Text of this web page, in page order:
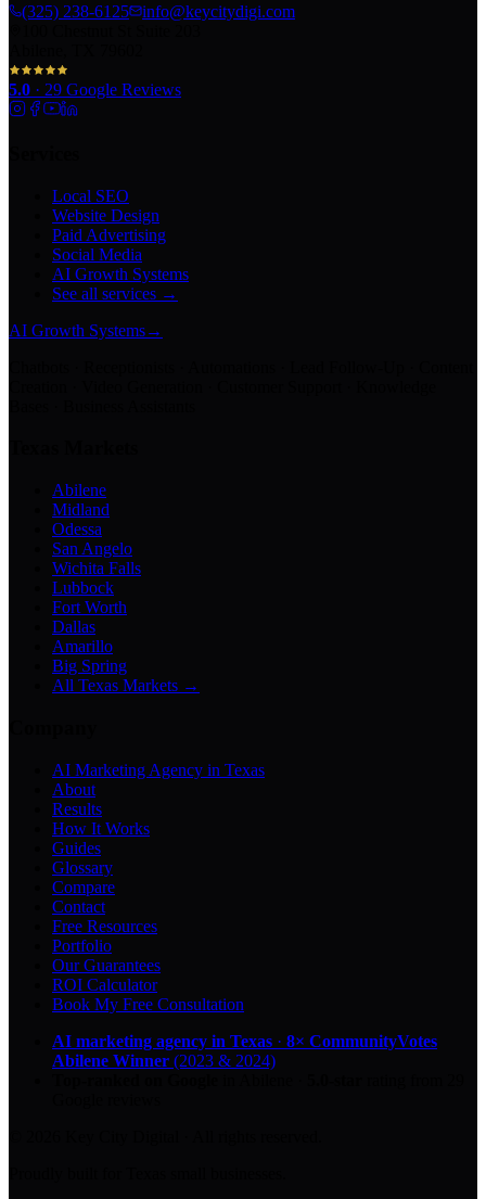
(325) 238-6125
info@keycitydigi.com
5.0 · 29 Google Reviews
Local SEO
Website Design
Paid Advertising
Social Media
AI Growth Systems
See all services →
AI Growth Systems→
Abilene
Midland
Odessa
San Angelo
Wichita Falls
Lubbock
Fort Worth
Dallas
Amarillo
Big Spring
All Texas Markets →
AI Marketing Agency in Texas
About
Results
How It Works
Guides
Glossary
Compare
Contact
Free Resources
Portfolio
Our Guarantees
ROI Calculator
Book My Free Consultation
AI marketing agency in Texas · 8× CommunityVotes
Abilene Winner (2023 & 2024)